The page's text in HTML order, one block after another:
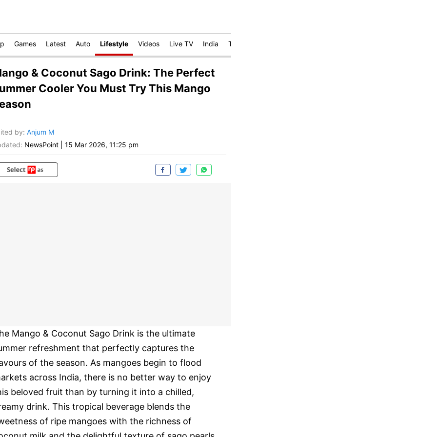
Games Latest Auto Lifestyle Videos Live TV India Technology
& Coconut Sago Drink: The Perfect
Cooler You Must Try This Mango
by: Anjum M
NewsPoint 15 Mar 2026, 11:25 pm
Mango & Coconut Sago Drink is the ultimate
refreshment that perfectly captures the
of the season. As mangoes begin to flood
across India, there is no better way to enjoy
beloved fruit than by turning it into a chilled,
drink. This tropical beverage blends the
of ripe mangoes with the richness of